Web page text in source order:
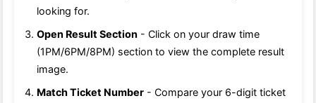
looking for.
Open Result Section - Click on your draw time
(1PM/6PM/8PM) section to view the complete result
image.
Match Ticket Number - Compare your 6-digit ticket